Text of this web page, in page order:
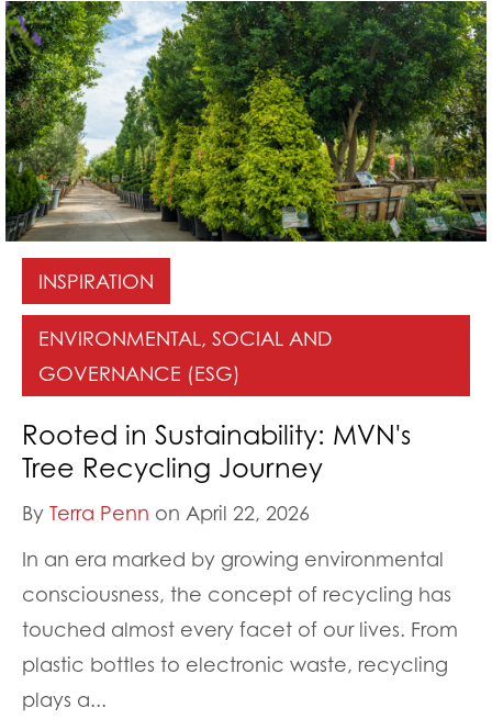
INSPIRATION
ENVIRONMENTAL, SOCIAL AND
GOVERNANCE (ESG)
Rooted in Sustainability: MVN's
Tree Recycling Journey
By Terra Penn on April 22, 2026
In an era marked by growing environmental
consciousness, the concept of recycling has
touched almost every facet of our lives. From
plastic bottles to electronic waste, recycling
plays a...